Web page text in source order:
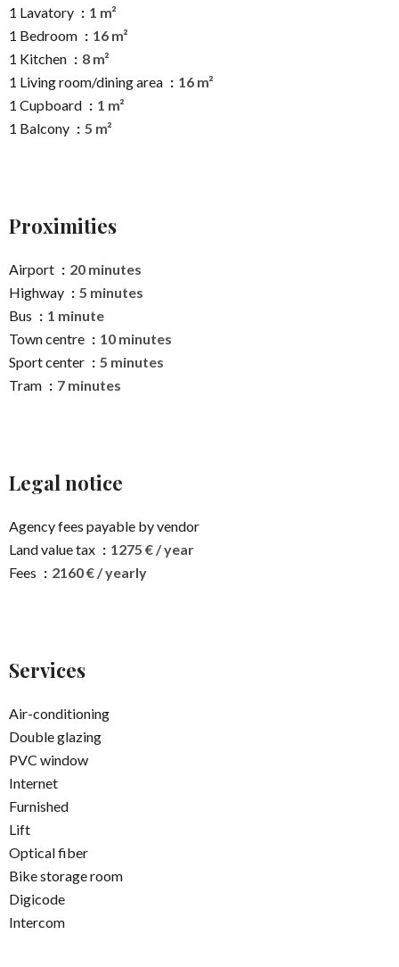
1 Lavatory
1 m²
1 Bedroom
16 m²
1 Kitchen
8 m²
1 Living room/dining area
16 m²
1 Cupboard
1 m²
1 Balcony
5 m²
Proximities
Airport
20 minutes
Highway
5 minutes
Bus
1 minute
Town centre
10 minutes
Sport center
5 minutes
Tram
7 minutes
Legal notice
Agency fees payable by vendor
Land value tax
1275 € / year
Fees
2160 € / yearly
Services
Air-conditioning
Double glazing
PVC window
Internet
Furnished
Lift
Optical fiber
Bike storage room
Digicode
Intercom